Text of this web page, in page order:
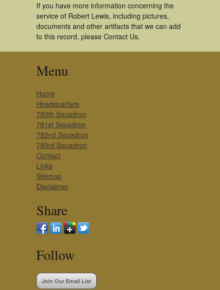
If you have more information concerning the
service of Robert Lewis, including pictures,
documents and other artifacts that we can add
to this record, please Contact Us.
Menu
Home
Headquarters
780th Squadron
781st Squadron
782nd Squadron
783rd Squadron
Contact
Links
Sitemap
Disclaimer
Share
Follow
Join Our Email List